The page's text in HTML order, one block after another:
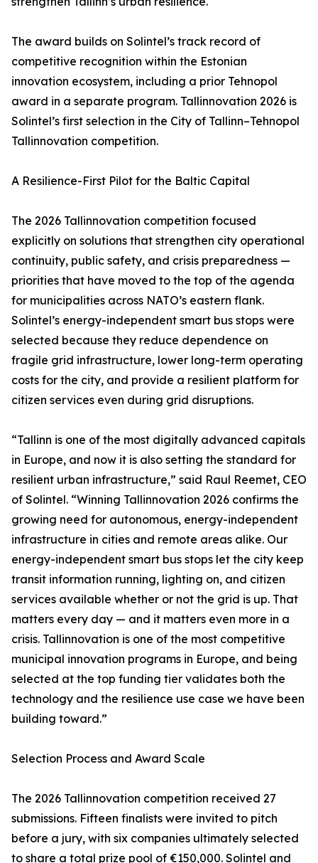
The award builds on Solintel’s track record of
competitive recognition within the Estonian
innovation ecosystem, including a prior Tehnopol
award in a separate program. Tallinnovation 2026 is
Solintel’s first selection in the City of Tallinn–Tehnopol
Tallinnovation competition.
A Resilience-First Pilot for the Baltic Capital
The 2026 Tallinnovation competition focused
explicitly on solutions that strengthen city operational
continuity, public safety, and crisis preparedness —
priorities that have moved to the top of the agenda
for municipalities across NATO’s eastern flank.
Solintel’s energy-independent smart bus stops were
selected because they reduce dependence on
fragile grid infrastructure, lower long-term operating
costs for the city, and provide a resilient platform for
citizen services even during grid disruptions.
“Tallinn is one of the most digitally advanced capitals
in Europe, and now it is also setting the standard for
resilient urban infrastructure,” said Raul Reemet, CEO
of Solintel. “Winning Tallinnovation 2026 confirms the
growing need for autonomous, energy-independent
infrastructure in cities and remote areas alike. Our
energy-independent smart bus stops let the city keep
transit information running, lighting on, and citizen
services available whether or not the grid is up. That
matters every day — and it matters even more in a
crisis. Tallinnovation is one of the most competitive
municipal innovation programs in Europe, and being
selected at the top funding tier validates both the
technology and the resilience use case we have been
building toward.”
Selection Process and Award Scale
The 2026 Tallinnovation competition received 27
submissions. Fifteen finalists were invited to pitch
before a jury, with six companies ultimately selected
to share a total prize pool of €150,000. Solintel and